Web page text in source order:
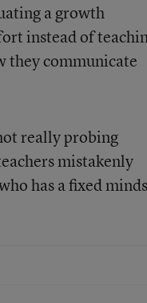
a growth
instead of
they communicate
really probing
mistakenly
has a fixed